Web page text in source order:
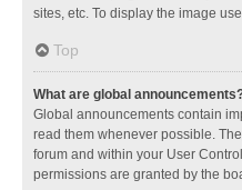
sites, etc. To display the image
Top
What are global
Global announcements contain
read them whenever possible.
forum and within your User
permissions are granted by the